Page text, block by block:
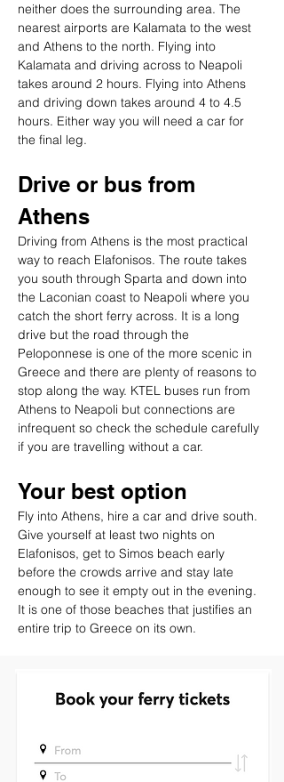
neither does the surrounding area. The
nearest airports are Kalamata to the west
and Athens to the north. Flying into
Kalamata and driving across to Neapoli
takes around 2 hours. Flying into Athens
and driving down takes around 4 to 4.5
hours. Either way you will need a car for
the final leg.
Drive or bus from
Athens
Driving from Athens is the most practical
way to reach Elafonisos. The route takes
you south through Sparta and down into
the Laconian coast to Neapoli where you
catch the short ferry across. It is a long
drive but the road through the
Peloponnese is one of the more scenic in
Greece and there are plenty of reasons to
stop along the way. KTEL buses run from
Athens to Neapoli but connections are
infrequent so check the schedule carefully
if you are travelling without a car.
Your best option
Fly into Athens, hire a car and drive south.
Give yourself at least two nights on
Elafonisos, get to Simos beach early
before the crowds arrive and stay late
enough to see it empty out in the evening.
It is one of those beaches that justifies an
entire trip to Greece on its own.